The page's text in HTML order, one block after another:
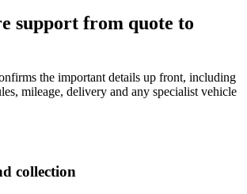
support from quote to
the important details up front, including
mileage, delivery and any specialist vehicle
collection